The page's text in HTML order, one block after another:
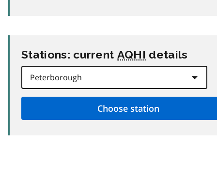
Stations: current AQHI details